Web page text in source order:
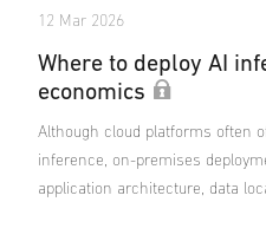
12 Mar 2026
Where to deploy AI
economics
Although cloud platforms often
inference, on-premises
application architecture, data